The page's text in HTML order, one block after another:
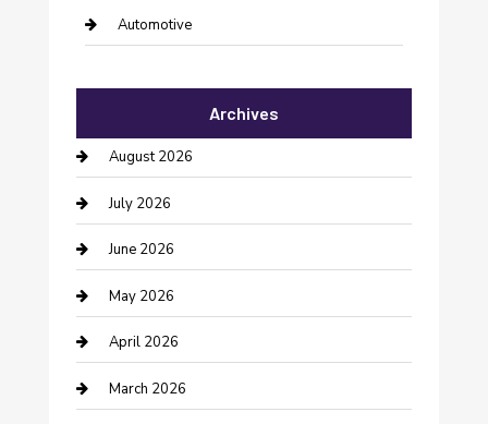
Automotive
Bail bonds service
barber shops
Bathroom Remodeling
Beauty Salon and Products
Bicycle Shop
Boat Rental
Business
Archives
August 2026
July 2026
June 2026
May 2026
April 2026
March 2026